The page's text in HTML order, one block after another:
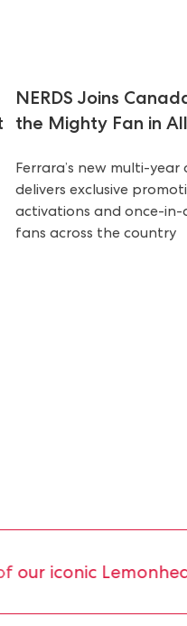
NERDS Joins
the Mighty Fan in
Ferrara’s new multi-
delivers exclusive
activations and once-
fans across the country
iconic